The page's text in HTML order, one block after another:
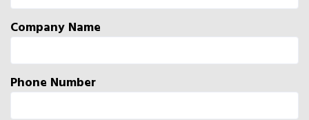
Company Name
Phone Number